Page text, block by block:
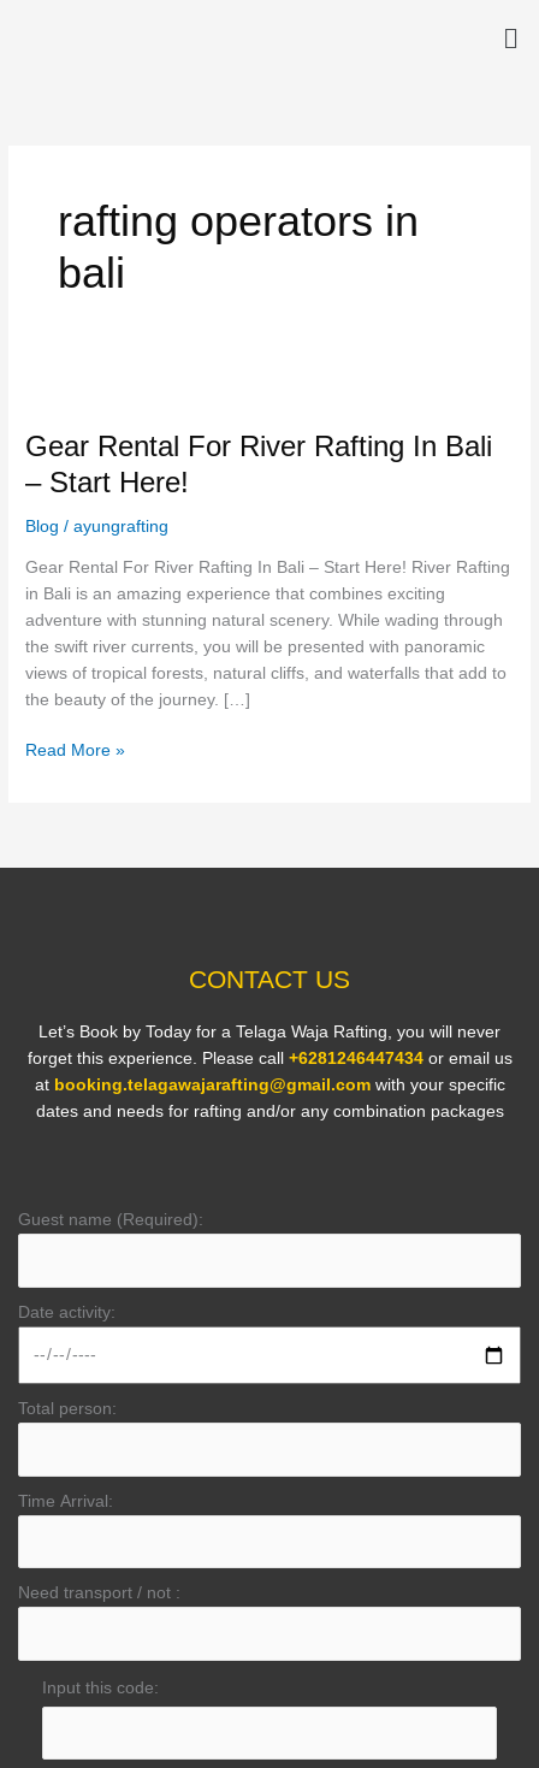
rafting operators in
bali
Gear Rental For River Rafting In Bali
– Start Here!
Blog /ayungrafting
Gear Rental For River Rafting In Bali – Start Here! River Rafting
in Bali is an amazing experience that combines exciting
adventure with stunning natural scenery. While wading through
the swift river currents, you will be presented with panoramic
views of tropical forests, natural cliffs, and waterfalls that add to
the beauty of the journey. […]
For
River
Rafting
In
–
Start
Here!
Read More »
CONTACT US
Let’s Book by Today for a Telaga Waja Rafting, you will never
forget this experience. Please call +6281246447434or email us
at booking.telagawajarafting@gmail.comwith your specific
dates and needs for rafting and/or any combination packages
Guest name (Required):
Date activity:
Total person:
Time Arrival:
Need transport / not :
Input this code: